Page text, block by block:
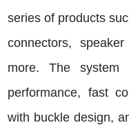
series of products
connectors,
more. The system
performance, fast
with buckle design,